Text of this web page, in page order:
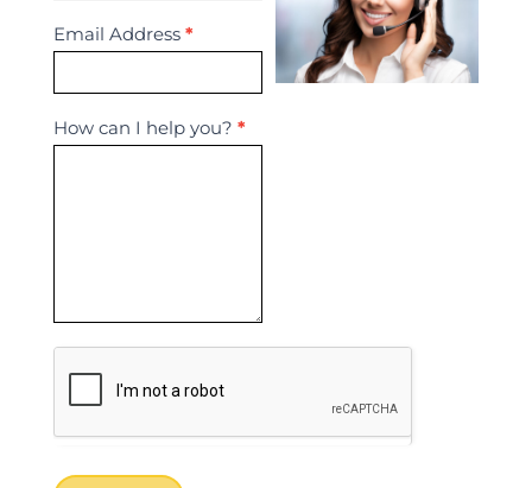
Email Address *
How can I help you? *